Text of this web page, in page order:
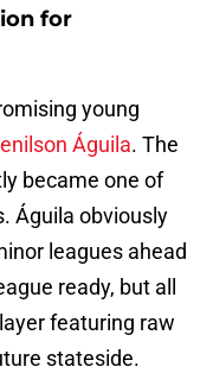
for
young
Águila. The
became one of
Águila obviously
leagues ahead
ready, but all
featuring raw
stateside.